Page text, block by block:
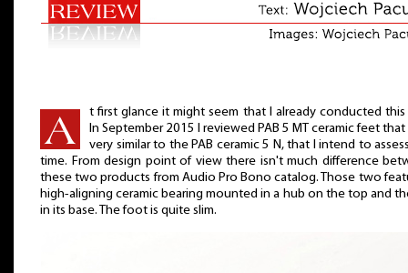
t first glance it might seem that I already conducted this
In September 2015 I reviewed PAB 5 MT ceramic feet
very similar to the PAB ceramic 5 N, that I intend to
time. From design point of view there isn't much difference
these two products from Audio Pro Bono catalog. Those two
high-aligning ceramic bearing mounted in a hub on the top and
in its base. The foot is quite slim.